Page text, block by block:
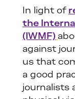
In light of
the
(IWMF)
against
us that
a good
journalists